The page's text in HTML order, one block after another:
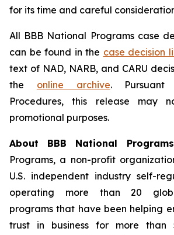
for its time and careful
All BBB National Programs case
can be found in the case decision
text of NAD, NARB, and CARU
the online archive. Pursuant
Procedures, this release may
promotional purposes.
About BBB National
Programs, a non-profit
U.S. independent industry self-
operating more than 20
programs that have been helping
trust in business for more than